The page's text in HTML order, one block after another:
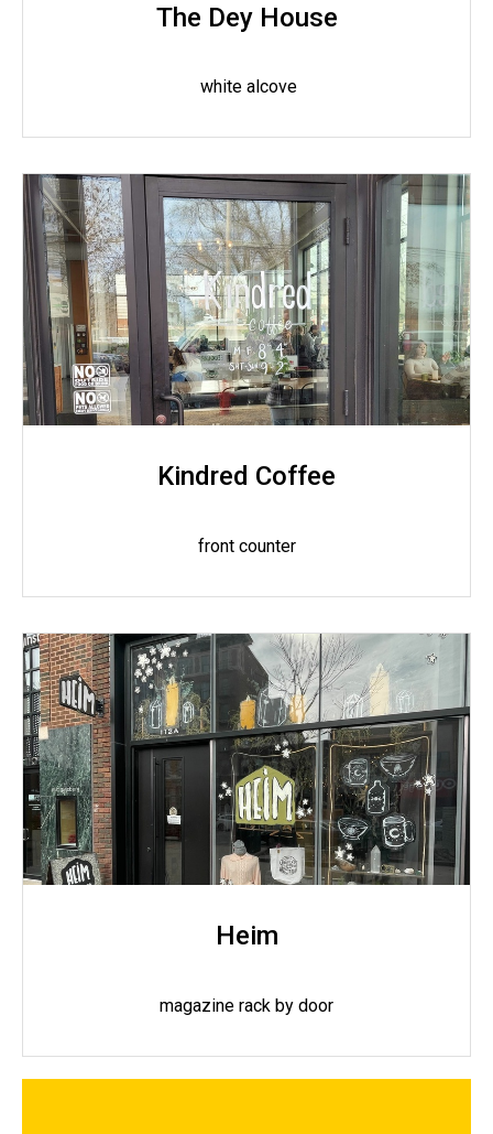
The Dey House
white alcove
Kindred Coffee
front counter
Heim
magazine rack by door